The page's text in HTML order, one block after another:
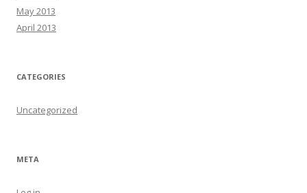
May 2013
April 2013
CATEGORIES
Uncategorized
META